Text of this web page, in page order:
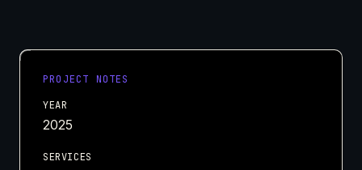
PROJECT NOTES
YEAR
2025
SERVICES